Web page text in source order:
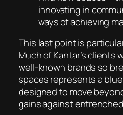
innovating in
ways of achieving
This last point is
Much of Kantar’s clients
well-known brands so
spaces represents a
designed to move
gains against